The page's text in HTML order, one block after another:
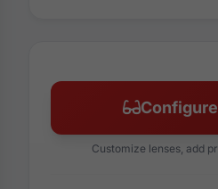
Customize lenses, add